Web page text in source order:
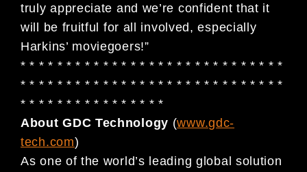
truly appreciate and we’re confident that it
will be fruitful for all involved, especially
Harkins’ moviegoers!”
* * * * * * * * * * * * * * * * * * * * * * * * * * * * *
* * * * * * * * * * * * * * * * * * * * * * * * * * * * *
* * * * * * * * * * * * * * * *
About GDC Technology (www.gdc-
tech.com)
As one of the world’s leading global solution